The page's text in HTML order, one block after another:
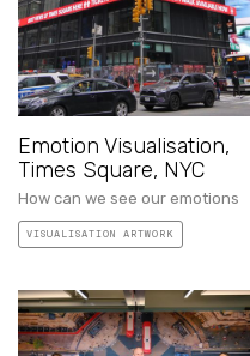
Emotion Visualisation,
Times Square, NYC
How can we see our emotions
VISUALISATION ARTWORK